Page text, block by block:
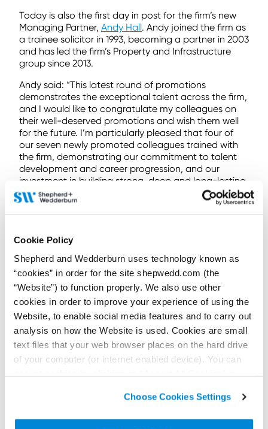
Cookie Policy
Shepherd and Wedderburn uses technology known as
“cookies” in order for the site shepwedd.com (the
“Website”) to function properly. We also use other
cookies in order to improve your experience of using the
Website, to enable social media features and to carry out
analysis on how the Website is used. Cookies are small
text files that your web browser places on the hard drive
of your computer (or internet enabled device). You can
non-essential cookies we use..
Choose Cookies Settings
Today is also the first day in post for the firm’s new
Managing Partner, Andy Hall. Andy joined the firm as
a trainee solicitor in 1993, becoming a partner in 2003
and has led the firm’s Property and Infrastructure
group since 2013.
Andy said: “This latest round of promotions
demonstrates the exceptional talent across the firm,
and I would like to congratulate my colleagues on
their well-deserved promotions and wish them well
for the future. I’m particularly pleased that four of
our seven newly promoted colleagues trained with
the firm, demonstrating our commitment to talent
development and career progression, and our
investment in building strong, deep and long-lasting
relationships with our clients.”
< Back to all Insights posts Previous
Connect on LinkedIn to receive the latest
news, analysis and events direct to your feed
Subscribe for the latest news, analysis and